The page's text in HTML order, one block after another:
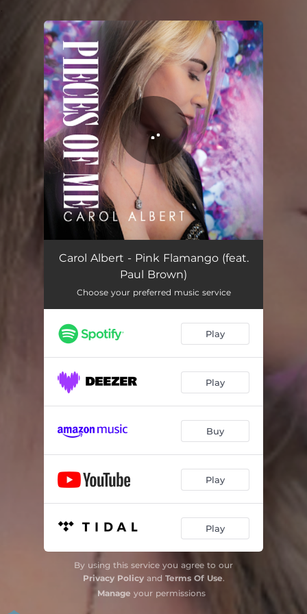
You're all set!
Pink Flamango 04:03
Carol Albert - Pink Flamango (feat.
Paul Brown)
Choose your preferred music service
Play
Play
Buy
Play
Play
By using this service you agree to our
Privacy Policyand Terms Of Use.
Manage your permissions